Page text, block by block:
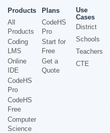
Products
All
Products
Coding
LMS
Online
IDE
CodeHS
Pro
CodeHS
Free
Computer
Science
Plans
CodeHS
Pro
Start for
Free
Get a
Quote
Use
Cases
District
Schools
Teachers
CTE